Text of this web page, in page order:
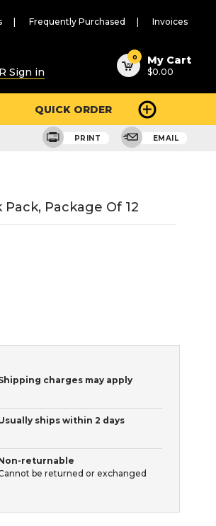
Frequently Purchased Invoices
Sign in
0 My Cart
$0.00
QUICK ORDER
PRINT EMAIL
Package Of 12
charges may apply
ships within 2 days
returnable
be returned or exchanged